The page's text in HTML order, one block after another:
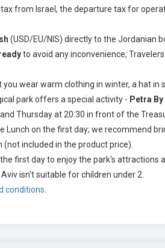
from Israel, the departure tax for
(USD/EU/NIS) directly to the Jordanian
to avoid any inconvenience;
wear warm clothing in winter, a hat in
park offers a special activity - Petra
Thursday at 20:30 in front of the
Lunch on the first day; we recommend
included in the product price).
first day to enjoy the park's attractions
isn't suitable for children under 2.
conditions